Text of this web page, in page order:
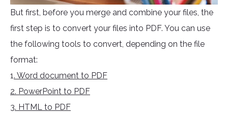
But first, before you merge and combine your files, the
first step is to convert your files into PDF. You can use
the following tools to convert, depending on the file
format:
1. Word document to PDF
2. PowerPoint to PDF
3. HTML to PDF